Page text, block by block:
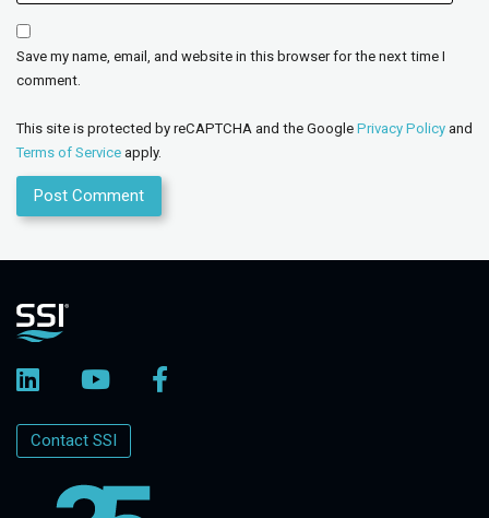
Save my name, email, and website in this browser for the next time I
comment.
This site is protected by reCAPTCHA and the Google Privacy Policy and
Terms of Service apply.
Contact SSI